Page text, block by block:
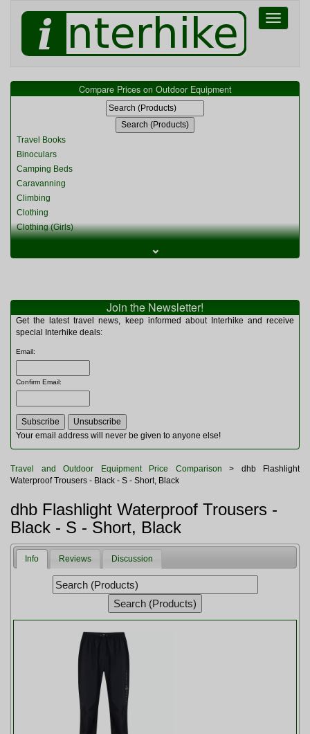
Toggle
Compare Prices on Outdoor Equipment
Travel Books
Binoculars
Camping Beds
Caravanning
Climbing
Clothing
Clothing (Girls)
Clothing (Womens)
Miscellaneous
Multitools
Navigation
Rucksacks and Bags
Sleeping Bags
Tents
Toiletries
Watches and Gadgets
⌄
Join the Newsletter!
Get the latest travel news, keep informed about Interhike and receive
special Interhike deals:
Email:
Confirm Email:
Your email address will never be given to anyone else!
Travel and Outdoor Equipment Price Comparison > dhb Flashlight
Waterproof Trousers - Black - S - Short, Black
dhb Flashlight Waterproof Trousers -
Black - S - Short, Black
Info Reviews Discussion